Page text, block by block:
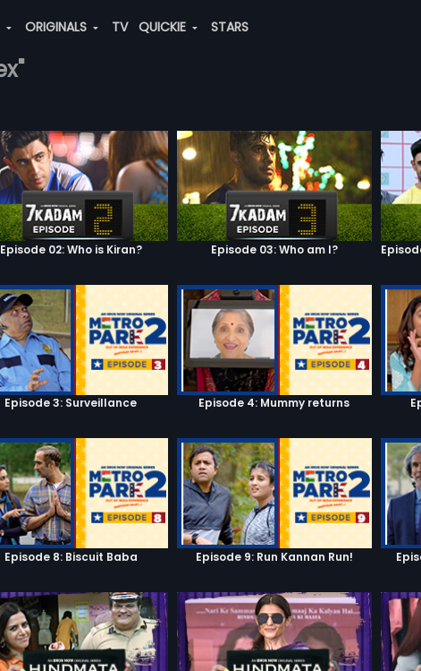
ORIGINALS TV QUICKIE STARS
Episode 02: Who is Kiran? Episode 03: Who am I?
Episode 3: Surveillance Episode 4: Mummy returns
Episode 8: Biscuit Baba Episode 9: Run Kannan Run!